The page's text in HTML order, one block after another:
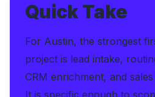
Quick Take
For Austin, the strongest
project is lead intake,
CRM enrichment, and